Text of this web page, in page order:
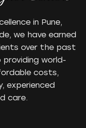
in Pune,
we have earned
over the past
world-
costs,
experienced
care.